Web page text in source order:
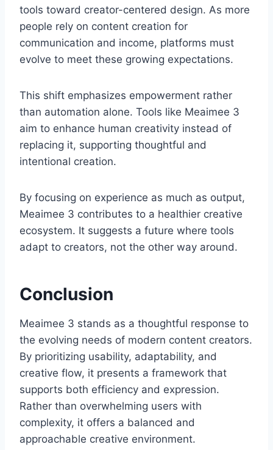
tools toward creator-centered design. As more
people rely on content creation for
communication and income, platforms must
evolve to meet these growing expectations.
This shift emphasizes empowerment rather
than automation alone. Tools like Meaimee 3
aim to enhance human creativity instead of
replacing it, supporting thoughtful and
intentional creation.
By focusing on experience as much as output,
Meaimee 3 contributes to a healthier creative
ecosystem. It suggests a future where tools
adapt to creators, not the other way around.
Conclusion
Meaimee 3 stands as a thoughtful response to
the evolving needs of modern content creators.
By prioritizing usability, adaptability, and
creative flow, it presents a framework that
supports both efficiency and expression.
Rather than overwhelming users with
complexity, it offers a balanced and
approachable creative environment.